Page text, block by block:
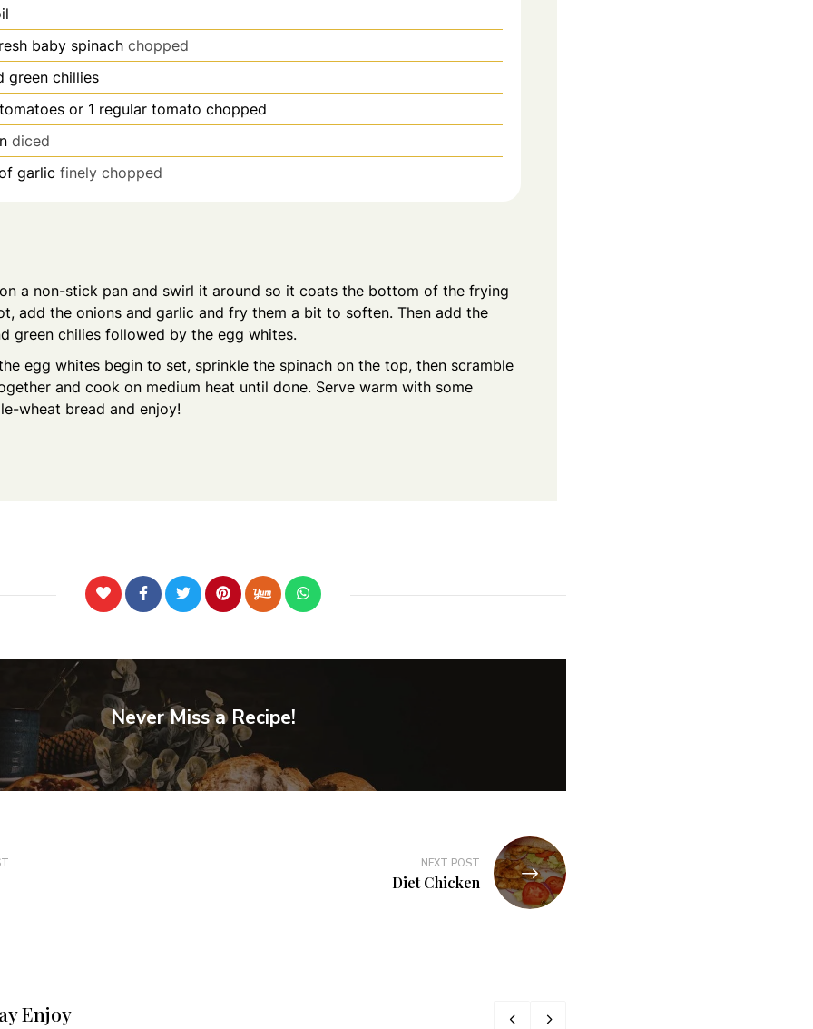
baby spinach chopped
green chillies
or 1 regular tomato chopped
diced
garlic finely chopped
a non-stick pan and swirl it around so it coats the bottom of the frying
add the onions and garlic and fry them a bit to soften. Then add the
green chilies followed by the egg whites.
egg whites begin to set, sprinkle the spinach on the top, then scramble
and cook on medium heat until done. Serve warm with some
wheat bread and enjoy!
Never Miss a Recipe!
NEXT POST
Diet Chicken
Enjoy